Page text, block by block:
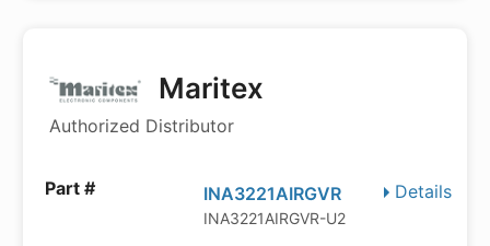
Maritex
Authorized Distributor
Details
INA3221AIRGVR
INA3221AIRGVR-U2